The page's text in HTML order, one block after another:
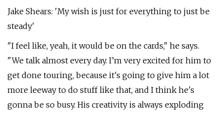
Jake Shears: 'My wish is just for everything to just be
steady'
"I feel like, yeah, it would be on the cards," he says.
"We talk almost every day. I’m very excited for him to
get done touring, because it's going to give him a lot
more leeway to do stuff like that, and I think he's
gonna be so busy. His creativity is always exploding